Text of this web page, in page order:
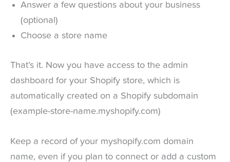
Answer a few questions about your business
(optional)
Choose a store name
That’s it. Now you have access to the admin
dashboard for your Shopify store, which is
automatically created on a Shopify subdomain
(example-store-name.myshopify.com)
Keep a record of your myshopify.com domain
name, even if you plan to connect or add a custom